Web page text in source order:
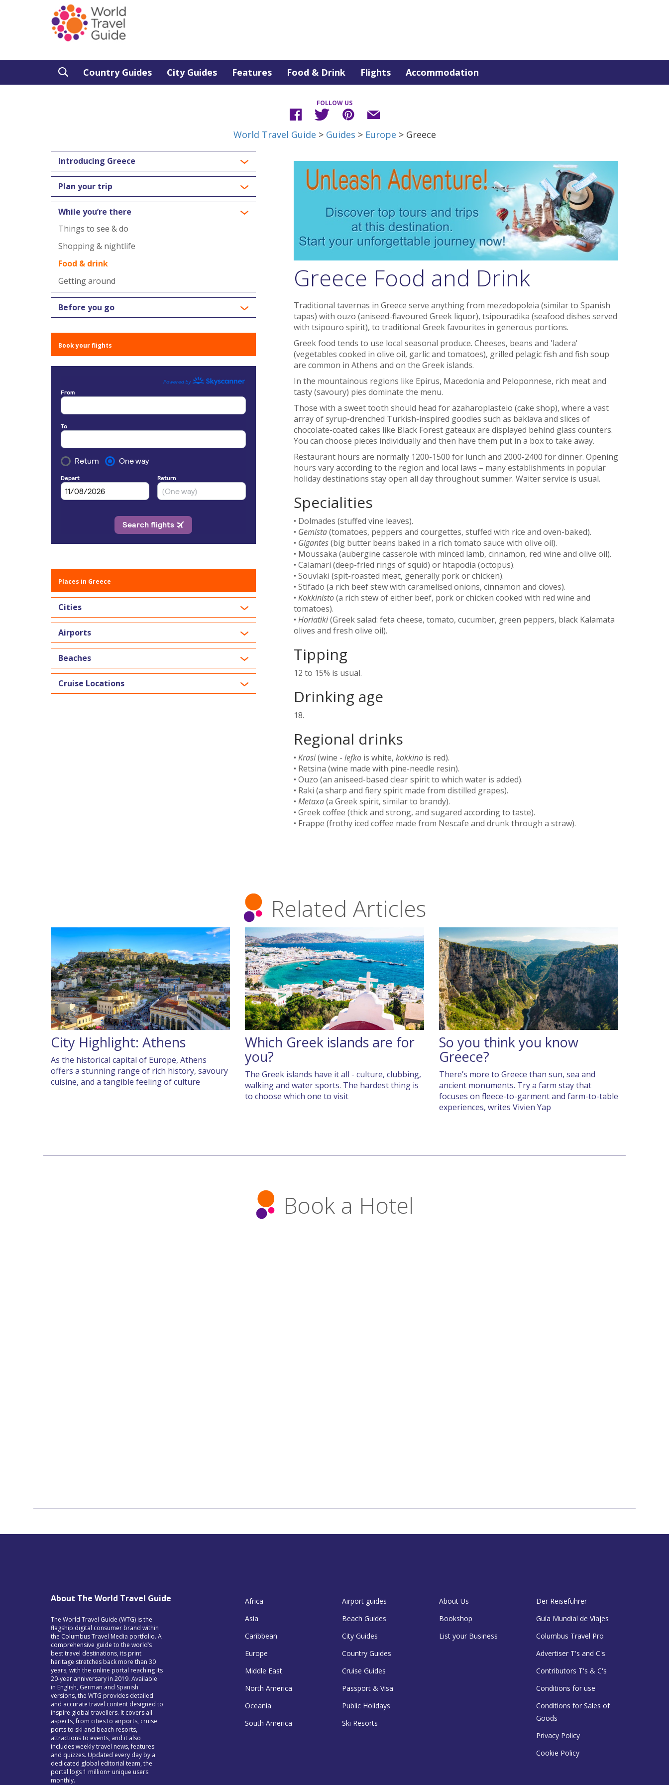
Country Guides City Guides Features Food & Drink Flights Accommodation
FOLLOW US
World Travel Guide > Guides > Europe > Greece
Introducing Greece
Plan your trip
While you’re there
Things to see & do
Shopping & nightlife
Food & drink
Getting around
Before you go
Book your flights
Places in Greece
Cities
Airports
Beaches
Cruise Locations
Greece Food and Drink
Traditional tavernas in Greece serve anything from mezedopoleia (similar to Spanish
tapas) with ouzo (aniseed-flavoured Greek liquor), tsipouradika (seafood dishes served
with tsipouro spirit), to traditional Greek favourites in generous portions.
Greek food tends to use local seasonal produce. Cheeses, beans and 'ladera'
(vegetables cooked in olive oil, garlic and tomatoes), grilled pelagic fish and fish soup
are common in Athens and on the Greek islands.
In the mountainous regions like Epirus, Macedonia and Peloponnese, rich meat and
tasty (savoury) pies dominate the menu.
Those with a sweet tooth should head for azaharoplasteio (cake shop), where a vast
array of syrup-drenched Turkish-inspired goodies such as baklava and slices of
chocolate-coated cakes like Black Forest gateaux are displayed behind glass counters.
You can choose pieces individually and then have them put in a box to take away.
Restaurant hours are normally 1200-1500 for lunch and 2000-2400 for dinner. Opening
hours vary according to the region and local laws – many establishments in popular
holiday destinations stay open all day throughout summer. Waiter service is usual.
Specialities
• Dolmades (stuffed vine leaves).
• Gemista(tomatoes, peppers and courgettes, stuffed with rice and oven-baked).
• Gigantes(big butter beans baked in a rich tomato sauce with olive oil).
• Moussaka (aubergine casserole with minced lamb, cinnamon, red wine and olive oil).
• Calamari (deep-fried rings of squid) or htapodia (octopus).
• Souvlaki (spit-roasted meat, generally pork or chicken).
• Stifado (a rich beef stew with caramelised onions, cinnamon and cloves).
• Kokkinisto(a rich stew of either beef, pork or chicken cooked with red wine and
tomatoes).
• Horiatiki(Greek salad: feta cheese, tomato, cucumber, green peppers, black Kalamata
olives and fresh olive oil).
Tipping
12 to 15% is usual.
Drinking age
18.
Regional drinks
• Krasi(wine - lefkois white, kokkinois red).
• Retsina (wine made with pine-needle resin).
• Ouzo (an aniseed-based clear spirit to which water is added).
• Raki (a sharp and fiery spirit made from distilled grapes).
• Metaxa(a Greek spirit, similar to brandy).
• Greek coffee (thick and strong, and sugared according to taste).
• Frappe (frothy iced coffee made from Nescafe and drunk through a straw).
Related Articles
City Highlight: Athens
As the historical capital of Europe, Athens
offers a stunning range of rich history, savoury
cuisine, and a tangible feeling of culture
Which Greek islands are for
you?
The Greek islands have it all - culture, clubbing,
walking and water sports. The hardest thing is
to choose which one to visit
So you think you know
Greece?
There’s more to Greece than sun, sea and
ancient monuments. Try a farm stay that
focuses on fleece-to-garment and farm-to-table
experiences, writes Vivien Yap
Book a Hotel
About The World Travel Guide
The World Travel Guide (WTG) is the
flagship digital consumer brand within
the Columbus Travel Media portfolio. A
comprehensive guide to the world’s
best travel destinations, its print
heritage stretches back more than 30
years, with the online portal reaching its
20-year anniversary in 2019. Available
in English, German and Spanish
versions, the WTG provides detailed
and accurate travel content designed to
inspire global travellers. It covers all
aspects, from cities to airports, cruise
ports to ski and beach resorts,
attractions to events, and it also
includes weekly travel news, features
and quizzes. Updated every day by a
dedicated global editorial team, the
portal logs 1 million+ unique users
monthly.
Africa
Asia
Caribbean
Europe
Middle East
North America
Oceania
South America
Airport guides
Beach Guides
City Guides
Country Guides
Cruise Guides
Passport & Visa
Public Holidays
Ski Resorts
About Us
Bookshop
List your Business
Der Reiseführer
Guía Mundial de Viajes
Columbus Travel Pro
Advertiser T's and C's
Contributors T's & C's
Conditions for use
Conditions for Sales of
Goods
Privacy Policy
Cookie Policy